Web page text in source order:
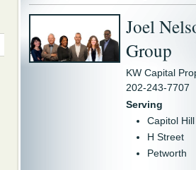
Joel
Group
KW Capital
202-243-7707
Serving
Capitol Hill
H Street
Petworth